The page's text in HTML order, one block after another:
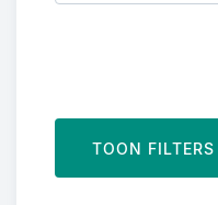
TOON FILTERS